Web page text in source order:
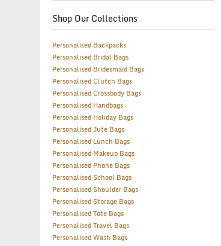
Shop Our Collections
Personalised Backpacks
Personalised Bridal Bags
Personalised Bridesmaid Bags
Personalised Clutch Bags
Personalised Crossbody Bags
Personalised Handbags
Personalised Holiday Bags
Personalised Jute Bags
Personalised Lunch Bags
Personalised Makeup Bags
Personalised Phone Bags
Personalised School Bags
Personalised Shoulder Bags
Personalised Storage Bags
Personalised Tote Bags
Personalised Travel Bags
Personalised Wash Bags